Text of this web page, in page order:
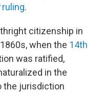
ruling.
citizenship in
when the 14th
was ratified,
in the
the jurisdiction